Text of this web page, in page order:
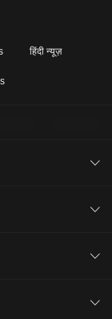
हिंदी न्यूज़